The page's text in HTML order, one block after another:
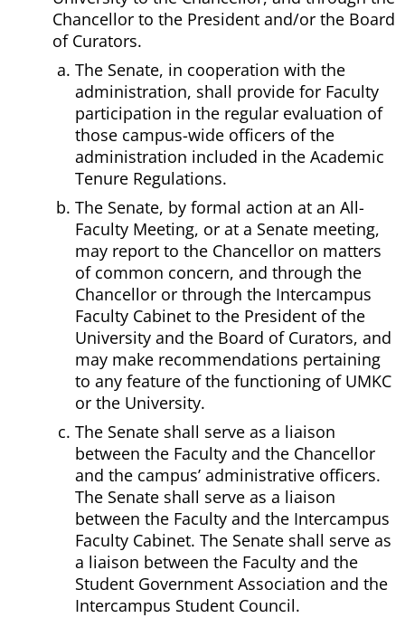
Chancellor to the President and/or the Board
of Curators.
The Senate, in cooperation with the
administration, shall provide for Faculty
participation in the regular evaluation of
those campus-wide officers of the
administration included in the Academic
Tenure Regulations.
The Senate, by formal action at an All-
Faculty Meeting, or at a Senate meeting,
may report to the Chancellor on matters
of common concern, and through the
Chancellor or through the Intercampus
Faculty Cabinet to the President of the
University and the Board of Curators, and
may make recommendations pertaining
to any feature of the functioning of UMKC
or the University.
The Senate shall serve as a liaison
between the Faculty and the Chancellor
and the campus’ administrative officers.
The Senate shall serve as a liaison
between the Faculty and the Intercampus
Faculty Cabinet. The Senate shall serve as
a liaison between the Faculty and the
Student Government Association and the
Intercampus Student Council.